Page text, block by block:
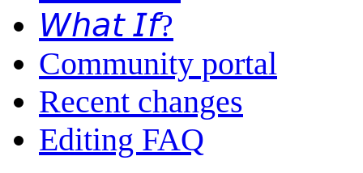
𝘞𝘩𝘢𝘵 𝘐𝘧?
Community portal
Recent changes
Editing FAQ